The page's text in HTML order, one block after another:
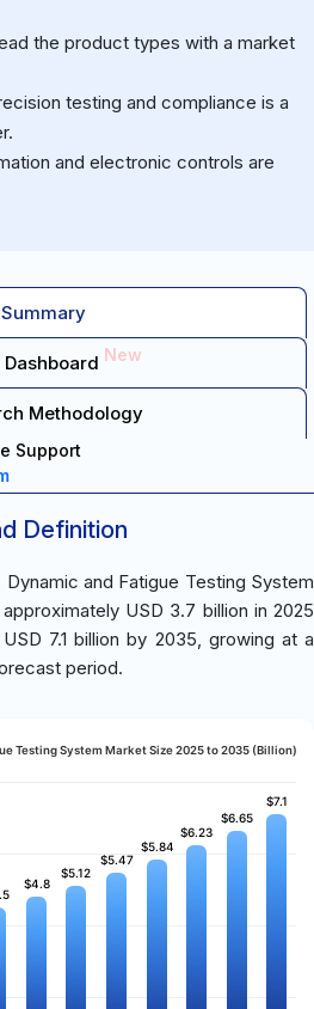
the product types with a market
testing and compliance is a
and electronic controls are
Summary
Dashboard New
Methodology
Support
Definition
and Fatigue Testing System
USD 3.7 billion in 2025
7.1 billion by 2035, growing at a
period.
Testing System Market Size 2025 to 2035 (Billion)
$4.8
$4.8
$5.12
$5.12
$5.47
$5.47
$5.84
$5.84
$6.23
$6.23
$6.65
$6.65
$7.1
$7.1